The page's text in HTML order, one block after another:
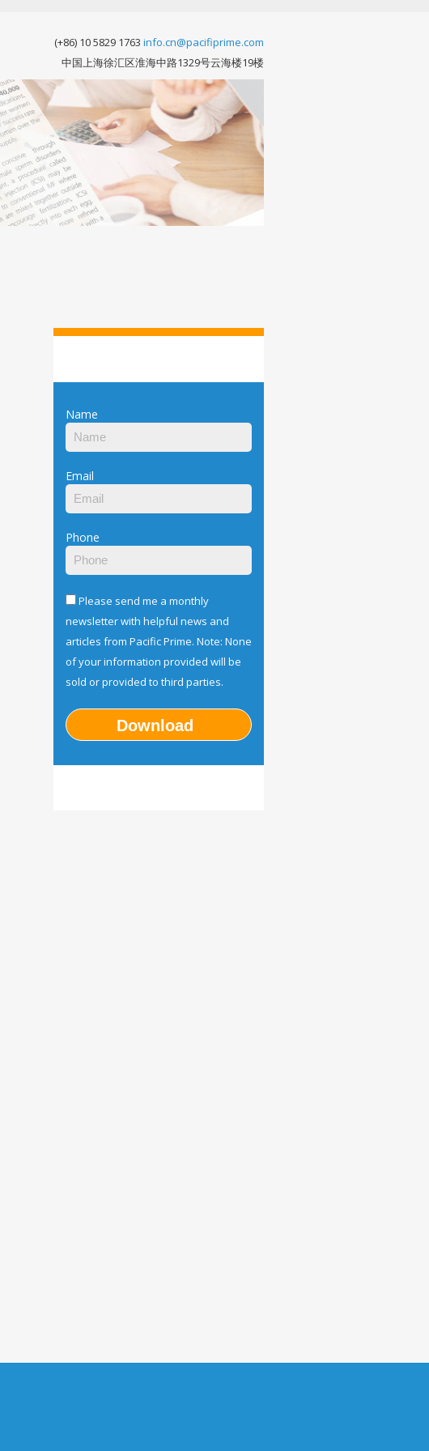
(+86) 10 5829 1763 info.cn@pacifiprime.com
中国上海徐汇区淮海中路1329号云海楼19楼
Name
Email
Phone
Please send me a monthly
newsletter with helpful news and
articles from Pacific Prime. Note: None
of your information provided will be
sold or provided to third parties.